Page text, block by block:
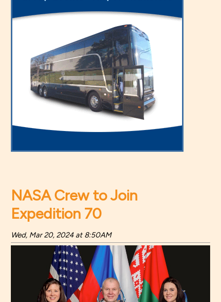
NASA Crew to Join
Expedition 70
Wed, Mar 20, 2024 at 8:50AM